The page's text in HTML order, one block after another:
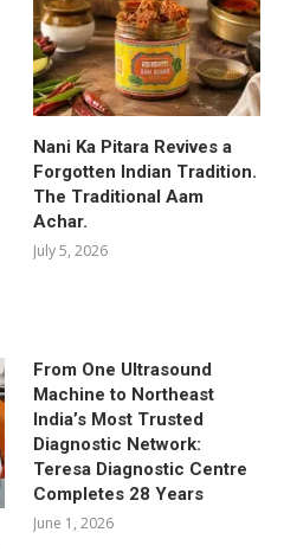
Nani Ka Pitara Revives a
Forgotten Indian Tradition.
The Traditional Aam
Achar.
July 5, 2026
From One Ultrasound
Machine to Northeast
India’s Most Trusted
Diagnostic Network:
Teresa Diagnostic Centre
Completes 28 Years
June 1, 2026